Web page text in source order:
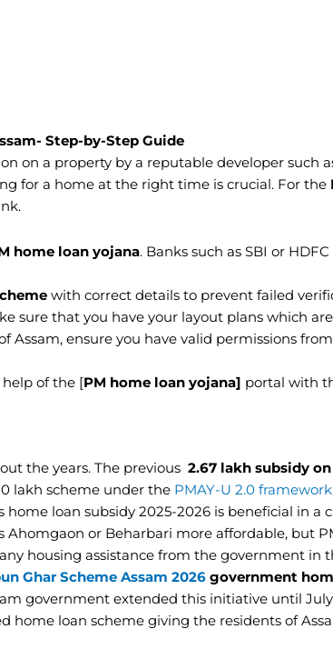
Step-by-Step Guide
on a property by a reputable developer such
for a home at the right time is crucial. For the
home loan yojana. Banks such as SBI or
with correct details to prevent failed
sure that you have your layout plans which
Assam, ensure you have valid permissions
of the [PM home loan yojana] portal with
the years. The previous 2.67 lakh subsidy
lakh scheme under the PMAY-U 2.0 framework
loan subsidy 2025-2026 is beneficial in a
or Beharbari more affordable, but
housing assistance from the government in
Ghar Scheme Assam 2026 government
government extended this initiative until July
home loan scheme giving the residents of